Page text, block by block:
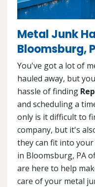
Metal Junk
Bloomsburg,
You've got a lot of
hauled away, but
hassle of finding
and scheduling a
only is it difficult to
company, but it's
they can fit into
in Bloomsburg, PA
are here to help
care of your metal